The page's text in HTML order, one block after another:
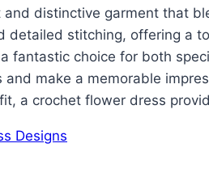
distinctive garment that
stitching, offering a
fantastic choice for both
make a memorable
a crochet flower dress